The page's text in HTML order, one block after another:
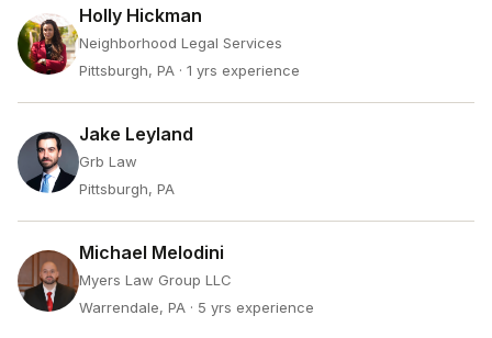
Holly Hickman
Neighborhood Legal Services
Pittsburgh, PA · 1 yrs experience
Jake Leyland
Grb Law
Pittsburgh, PA
Michael Melodini
Myers Law Group LLC
Warrendale, PA · 5 yrs experience